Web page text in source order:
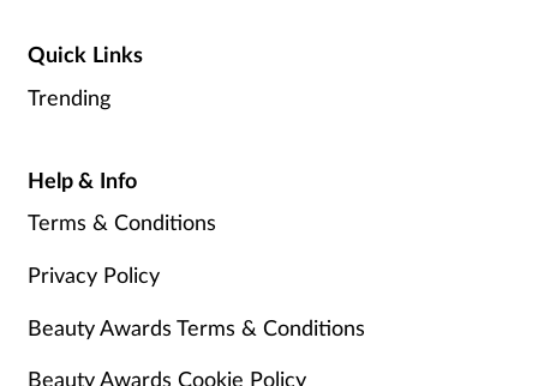
Quick Links
Trending
Help & Info
Terms & Conditions
Privacy Policy
Beauty Awards Terms & Conditions
Beauty Awards Cookie Policy